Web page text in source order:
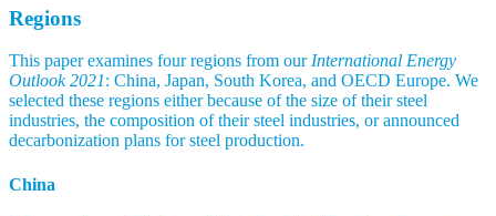
Regions
This paper examines four regions from ourInternational Energy
Outlook 2021: China, Japan, South Korea, and OECD Europe. We
selected these regions either because of the size of their steel
industries, the composition of their steel industries, or announced
decarbonization plans for steel production.
China